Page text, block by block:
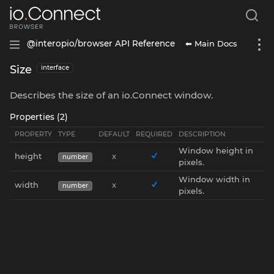
@interopio/browser API Reference ⬅ Main Docs
Size interface
Describes the size of an io.Connect window.
Properties (2)
PROPERTY TYPE DEFAULT REQUIRED DESCRIPTION
height number x
Window height in
pixels.
width number x
Window width in
pixels.